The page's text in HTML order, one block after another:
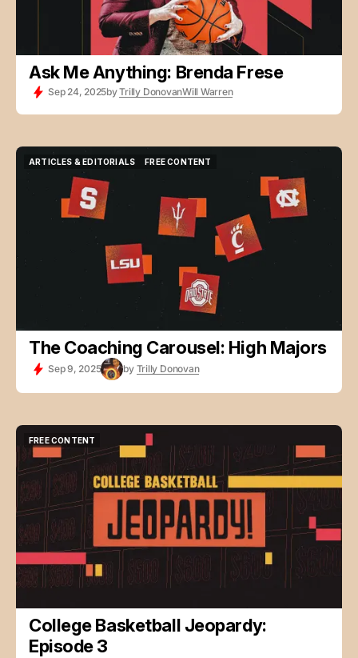
Ask Me Anything: Brenda Frese
Sep 24, 2025byTrilly DonovanWill Warren
ARTICLES & EDITORIALS
ARTICLES & EDITORIALS
FREE CONTENT
The Coaching Carousel: High Majors
Sep 9, 2025 by Trilly Donovan
FREE CONTENT
FREE CONTENT
College Basketball Jeopardy:
Episode 3